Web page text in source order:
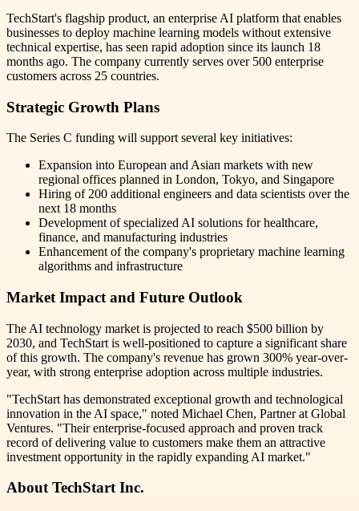
TechStart's flagship product, an enterprise AI platform that enables
businesses to deploy machine learning models without extensive
technical expertise, has seen rapid adoption since its launch 18
months ago. The company currently serves over 500 enterprise
customers across 25 countries.
Strategic Growth Plans
The Series C funding will support several key initiatives:
Expansion into European and Asian markets with new
regional offices planned in London, Tokyo, and Singapore
Hiring of 200 additional engineers and data scientists over the
next 18 months
Development of specialized AI solutions for healthcare,
finance, and manufacturing industries
Enhancement of the company's proprietary machine learning
algorithms and infrastructure
Market Impact and Future Outlook
The AI technology market is projected to reach $500 billion by
2030, and TechStart is well-positioned to capture a significant share
of this growth. The company's revenue has grown 300% year-over-
year, with strong enterprise adoption across multiple industries.
"TechStart has demonstrated exceptional growth and technological
innovation in the AI space," noted Michael Chen, Partner at Global
Ventures. "Their enterprise-focused approach and proven track
record of delivering value to customers make them an attractive
investment opportunity in the rapidly expanding AI market."
About TechStart Inc.